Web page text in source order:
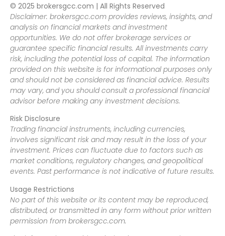
© 2025 brokersgcc.com | All Rights Reserved
Disclaimer: brokersgcc.com provides reviews, insights, and
analysis on financial markets and investment
opportunities. We do not offer brokerage services or
guarantee specific financial results. All investments carry
risk, including the potential loss of capital. The information
provided on this website is for informational purposes only
and should not be considered as financial advice. Results
may vary, and you should consult a professional financial
advisor before making any investment decisions.
Risk Disclosure
Trading financial instruments, including currencies,
involves significant risk and may result in the loss of your
investment. Prices can fluctuate due to factors such as
market conditions, regulatory changes, and geopolitical
events. Past performance is not indicative of future results.
Usage Restrictions
No part of this website or its content may be reproduced,
distributed, or transmitted in any form without prior written
permission from brokersgcc.com.